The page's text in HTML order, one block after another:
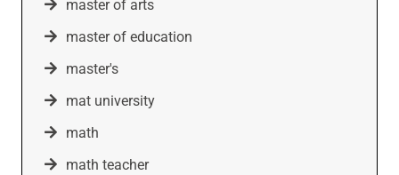
master of arts
master of education
master's
mat university
math
math teacher